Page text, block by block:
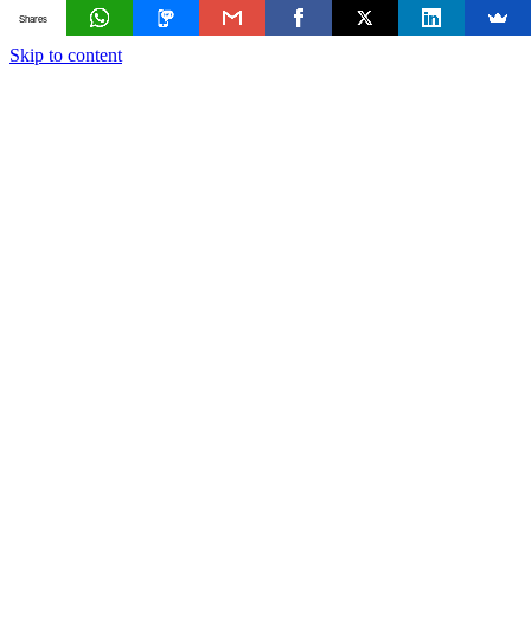
Skip to content
Shares